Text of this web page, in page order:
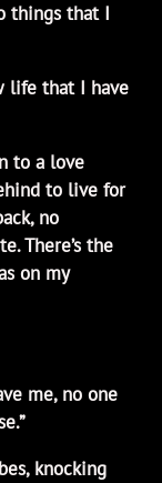
things that I
life that I have
to a love
to live for
no
There’s the
on my
me, no one
knocking